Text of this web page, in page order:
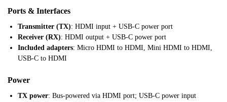
Ports & Interfaces
Transmitter (TX): HDMI input + USB-C power port
Receiver (RX): HDMI output + USB-C power port
Included adapters: Micro HDMI to HDMI, Mini HDMI to HDMI,
USB-C to HDMI
Power
TX power: Bus-powered via HDMI port; USB-C power input